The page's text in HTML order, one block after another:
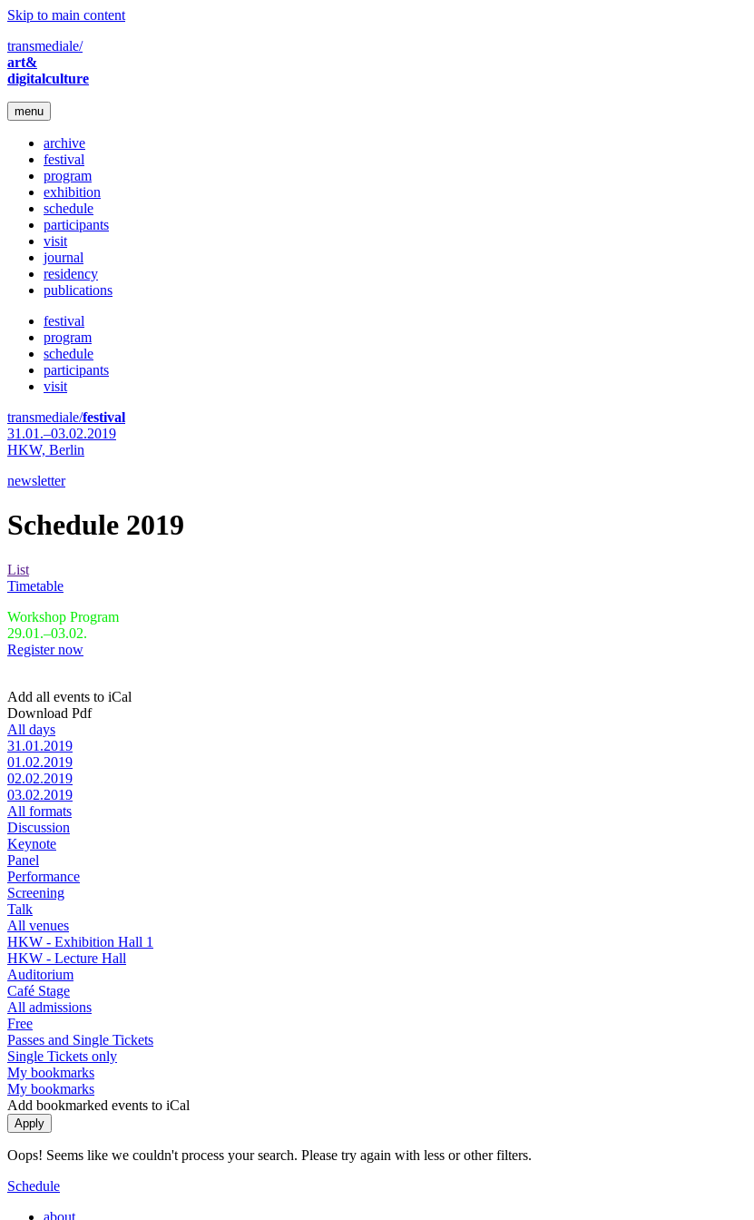
Skip to main content
transmediale/
art&
digitalculture
menu
archive
festival
program
exhibition
schedule
participants
visit
journal
residency
publications
festival
program
schedule
participants
visit
transmediale/festival
31.01.–03.02.2019
HKW, Berlin
newsletter
Schedule 2019
List
Timetable
Workshop Program
29.01.–03.02.
Register now
Add all events to iCal
Download Pdf
All days
31.01.2019
01.02.2019
02.02.2019
03.02.2019
All formats
Discussion
Keynote
Panel
Performance
Screening
Talk
All venues
HKW - Exhibition Hall 1
HKW - Lecture Hall
Auditorium
Café Stage
All admissions
Free
Passes and Single Tickets
Single Tickets only
My bookmarks
My bookmarks
Add bookmarked events to iCal
Oops! Seems like we couldn't process your search. Please try again with less or other filters.
Schedule
about